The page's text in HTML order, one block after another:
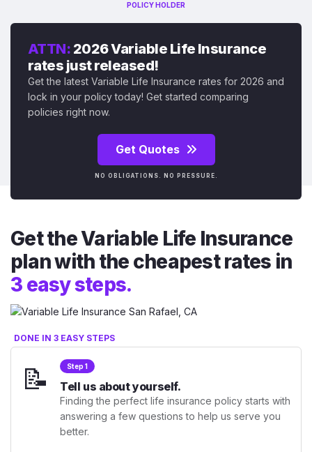
POLICY HOLDER
ATTN: 2026 Variable Life Insurance
rates just released!
Get the latest Variable Life Insurance rates for 2026 and
lock in your policy today! Get started comparing
policies right now.
Get Quotes
NO OBLIGATIONS. NO PRESSURE.
Get the Variable Life Insurance
plan with the cheapest rates in
3 easy steps.
DONE IN 3 EASY STEPS
📝 Step 1
Tell us about yourself.
Finding the perfect life insurance policy starts with
answering a few questions to help us serve you
better.